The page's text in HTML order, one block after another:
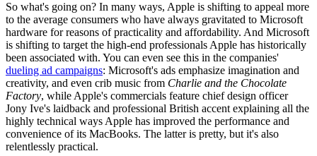
So what's going on? In many ways, Apple is shifting to appeal more
to the average consumers who have always gravitated to Microsoft
hardware for reasons of practicality and affordability. And Microsoft
is shifting to target the high-end professionals Apple has historically
been associated with. You can even see this in the companies'
dueling ad campaigns: Microsoft's ads emphasize imagination and
creativity, and even crib music from Charlie and the Chocolate
Factory, while Apple's commercials feature chief design officer
Jony Ive's laidback and professional British accent explaining all the
highly technical ways Apple has improved the performance and
convenience of its MacBooks. The latter is pretty, but it's also
relentlessly practical.